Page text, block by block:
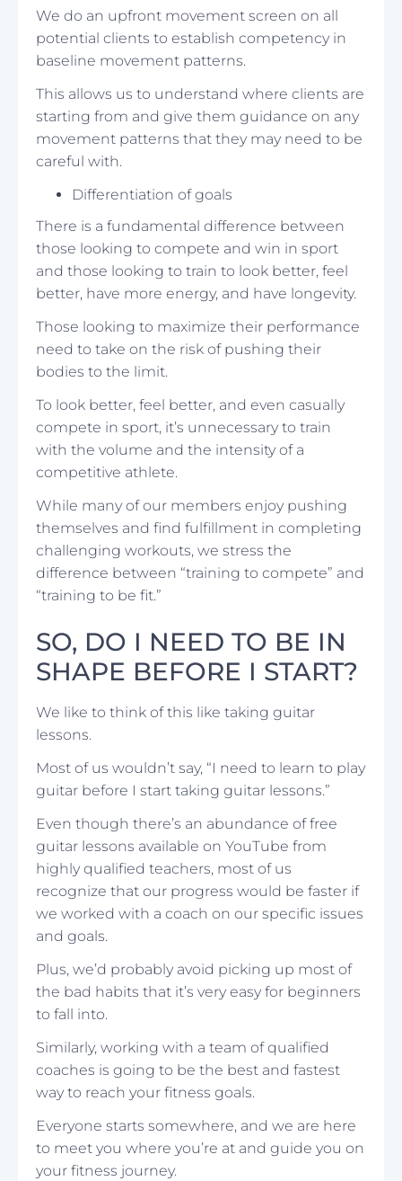
We do an upfront movement screen on all
potential clients to establish competency in
baseline movement patterns.
This allows us to understand where clients are
starting from and give them guidance on any
movement patterns that they may need to be
careful with.
Differentiation of goals
There is a fundamental difference between
those looking to compete and win in sport
and those looking to train to look better, feel
better, have more energy, and have longevity.
Those looking to maximize their performance
need to take on the risk of pushing their
bodies to the limit.
To look better, feel better, and even casually
compete in sport, it’s unnecessary to train
with the volume and the intensity of a
competitive athlete.
While many of our members enjoy pushing
themselves and find fulfillment in completing
challenging workouts, we stress the
difference between “training to compete” and
“training to be fit.”
SO, DO I NEED TO BE IN
SHAPE BEFORE I START?
We like to think of this like taking guitar
lessons.
Most of us wouldn’t say, “I need to learn to play
guitar before I start taking guitar lessons.”
Even though there’s an abundance of free
guitar lessons available on YouTube from
highly qualified teachers, most of us
recognize that our progress would be faster if
we worked with a coach on our specific issues
and goals.
Plus, we’d probably avoid picking up most of
the bad habits that it’s very easy for beginners
to fall into.
Similarly, working with a team of qualified
coaches is going to be the best and fastest
way to reach your fitness goals.
Everyone starts somewhere, and we are here
to meet you where you’re at and guide you on
your fitness journey.